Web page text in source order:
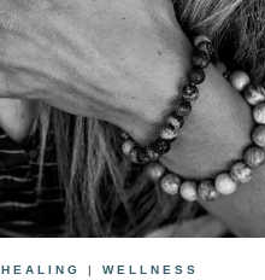
HEALING | WELLNESS